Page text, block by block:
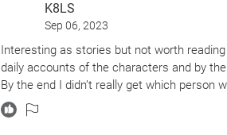
K8LS
Sep 06, 2023
Interesting as stories but not worth
daily accounts of the characters and by
By the end I didn’t really get which person